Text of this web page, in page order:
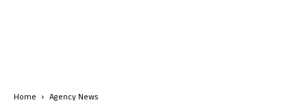
Home Agency News